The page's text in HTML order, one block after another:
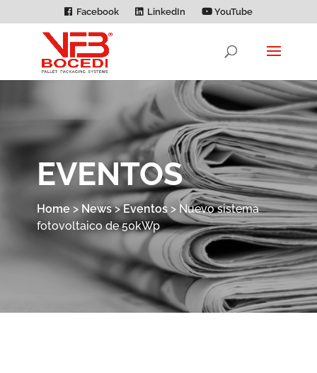
Facebook LinkedIn YouTube
EVENTOS
Home> News>Eventos> Nuevo sistema
fotovoltaico de 50kWp